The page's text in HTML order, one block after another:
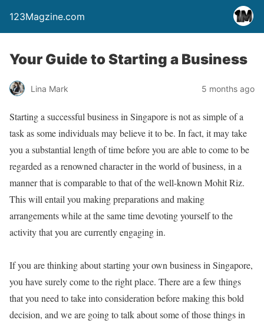
123Magzine.com
Your Guide to Starting a Business
Lina Mark 5 months ago
Starting a successful business in Singapore is not as simple of a
task as some individuals may believe it to be. In fact, it may take
you a substantial length of time before you are able to come to be
regarded as a renowned character in the world of business, in a
manner that is comparable to that of the well-known Mohit Riz.
This will entail you making preparations and making
arrangements while at the same time devoting yourself to the
activity that you are currently engaging in.
If you are thinking about starting your own business in Singapore,
you have surely come to the right place. There are a few things
that you need to take into consideration before making this bold
decision, and we are going to talk about some of those things in